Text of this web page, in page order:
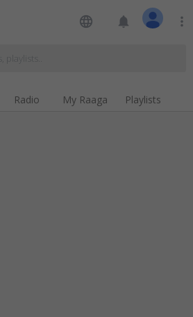
language notifications more_vert
Radio My Raaga Playlists